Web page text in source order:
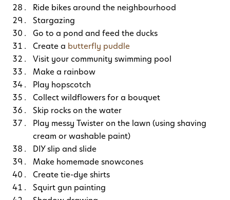
Ride bikes around the neighbourhood
Stargazing
Go to a pond and feed the ducks
Create a butterfly puddle
Visit your community swimming pool
Make a rainbow
Play hopscotch
Collect wildflowers for a bouquet
Skip rocks on the water
Play messy Twister on the lawn (using shaving
cream or washable paint)
DIY slip and slide
Make homemade snowcones
Create tie-dye shirts
Squirt gun painting